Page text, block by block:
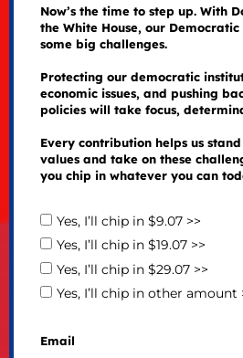
Now’s the time to step up. With
the White House, our
some big challenges.
Protecting our democratic
economic issues, and pushing
policies will take focus,
Every contribution helps us
values and take on these
you chip in whatever you can
Yes, I’ll chip in $9.07 >>
Yes, I’ll chip in $19.07 >>
Yes, I’ll chip in $29.07 >>
Yes, I’ll chip in other amount
Email